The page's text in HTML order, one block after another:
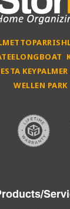
PARRISH
LONGBOAT
KEY
WELLEN PARK